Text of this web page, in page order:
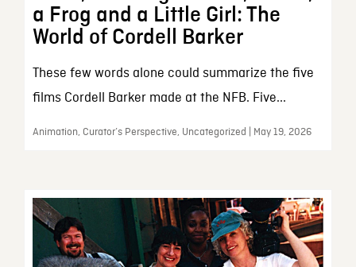
a Frog and a Little Girl: The
World of Cordell Barker
These few words alone could summarize the five
films Cordell Barker made at the NFB. Five...
Animation, Curator’s Perspective, Uncategorized | May 19, 2026